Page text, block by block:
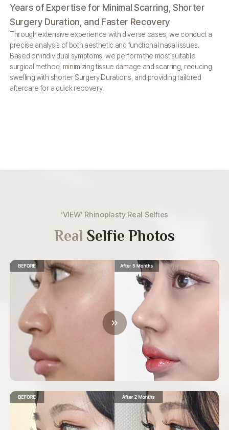
Years of Expertise for Minimal Scarring, Shorter
Surgery Duration, and Faster Recovery
Through extensive experience with diverse cases, we conduct a
precise analysis of both aesthetic and functional nasal issues.
Based on individual symptoms, we perform the most suitable
surgical method, minimizing tissue damage and scarring, reducing
swelling with shorter Surgery Durations, and providing tailored
aftercare for a quick recovery.
‘VIEW’ Rhinoplasty Real Selfies
Real Selfie Photos